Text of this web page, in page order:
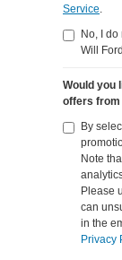
Service
No, I do
Will Ford.
Would you
offers from
By
Note
Please
can
in the
Privacy